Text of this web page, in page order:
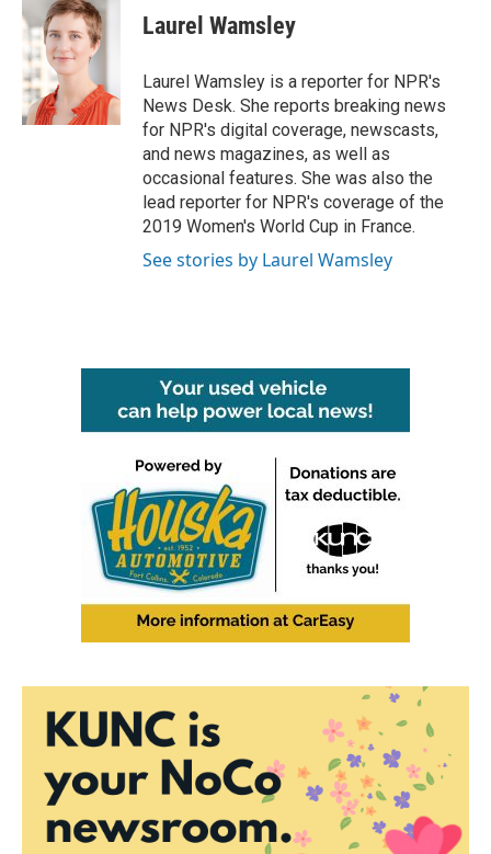
e
b
o
o
k
t
t
e
r
k
e
d
n
Laurel Wamsley
Laurel Wamsley is a reporter for NPR's
News Desk. She reports breaking news
for NPR's digital coverage, newscasts,
and news magazines, as well as
occasional features. She was also the
lead reporter for NPR's coverage of the
2019 Women's World Cup in France.
See stories by Laurel Wamsley